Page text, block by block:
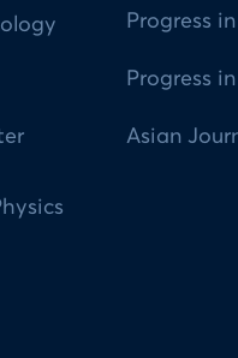
Progress
Progress
Asian